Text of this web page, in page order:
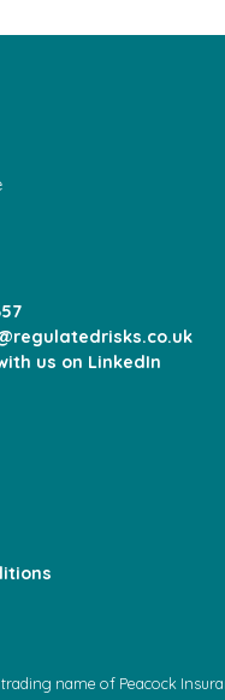
us on LinkedIn
trading name of Peacock